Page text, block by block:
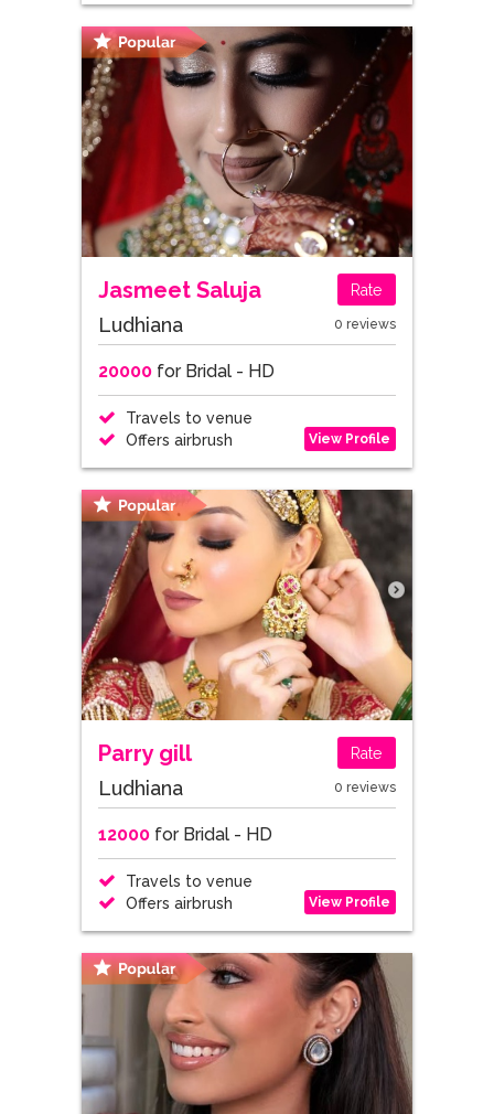
Jasmeet Saluja Rate
Ludhiana 0 reviews
20000for Bridal - HD
Travels to venue
Offers airbrush
View Profile
Parry gill Rate
Ludhiana 0 reviews
12000for Bridal - HD
Travels to venue
Offers airbrush
View Profile